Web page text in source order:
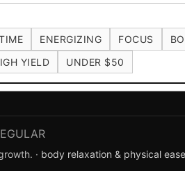
ENERGIZING FOCUS
YIELD UNDER $50
· body relaxation & physical ease